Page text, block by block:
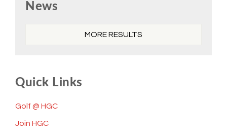
Sidebar
News
MORE RESULTS
Quick Links
Golf @ HGC
Join HGC